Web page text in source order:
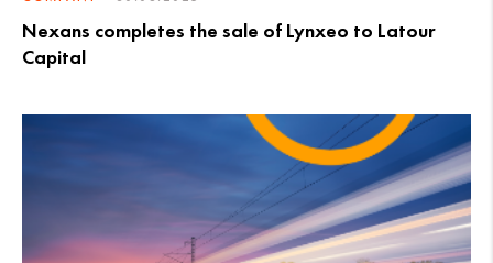
Nexans completes the sale of Lynxeo to Latour
Capital